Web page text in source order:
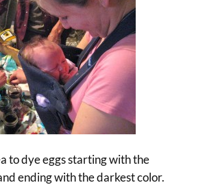
to dye eggs starting with the
ending with the darkest color.